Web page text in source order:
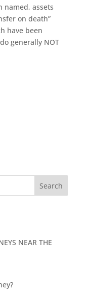
named, assets
on death”
have been
generally NOT
Search
NEAR THE